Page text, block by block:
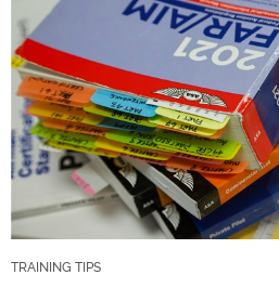
TRAINING TIPS